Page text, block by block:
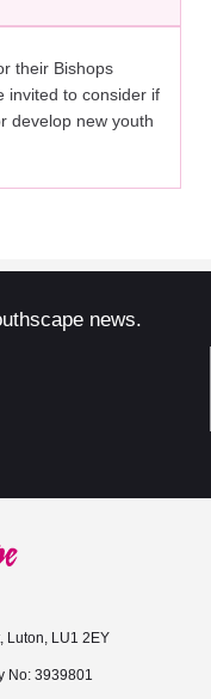
their Bishops
invited to consider if
develop new youth
news.
Luton, LU1 2EY
No: 3939801